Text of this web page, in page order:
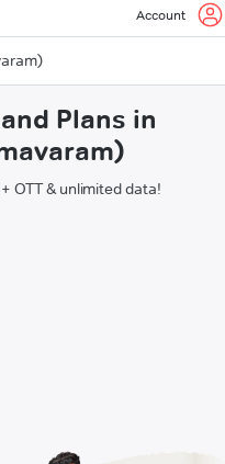
Account
Plans in
OTT & unlimited data!